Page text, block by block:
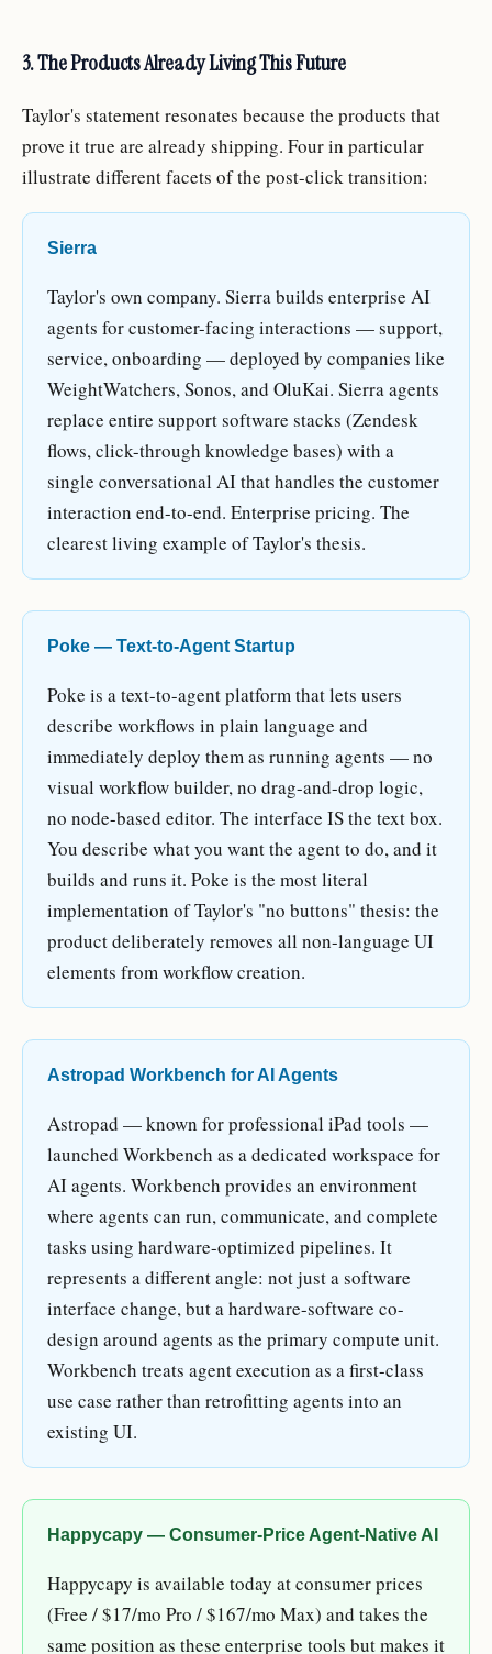
3. The Products Already Living This Future
Taylor's statement resonates because the products that
prove it true are already shipping. Four in particular
illustrate different facets of the post-click transition:
Sierra
Taylor's own company. Sierra builds enterprise AI
agents for customer-facing interactions — support,
service, onboarding — deployed by companies like
WeightWatchers, Sonos, and OluKai. Sierra agents
replace entire support software stacks (Zendesk
flows, click-through knowledge bases) with a
single conversational AI that handles the customer
interaction end-to-end. Enterprise pricing. The
clearest living example of Taylor's thesis.
Poke — Text-to-Agent Startup
Poke is a text-to-agent platform that lets users
describe workflows in plain language and
immediately deploy them as running agents — no
visual workflow builder, no drag-and-drop logic,
no node-based editor. The interface IS the text box.
You describe what you want the agent to do, and it
builds and runs it. Poke is the most literal
implementation of Taylor's "no buttons" thesis: the
product deliberately removes all non-language UI
elements from workflow creation.
Astropad Workbench for AI Agents
Astropad — known for professional iPad tools —
launched Workbench as a dedicated workspace for
AI agents. Workbench provides an environment
where agents can run, communicate, and complete
tasks using hardware-optimized pipelines. It
represents a different angle: not just a software
interface change, but a hardware-software co-
design around agents as the primary compute unit.
Workbench treats agent execution as a first-class
use case rather than retrofitting agents into an
existing UI.
Happycapy — Consumer-Price Agent-Native AI
Happycapy is available today at consumer prices
(Free / $17/mo Pro / $167/mo Max) and takes the
same position as these enterprise tools but makes it